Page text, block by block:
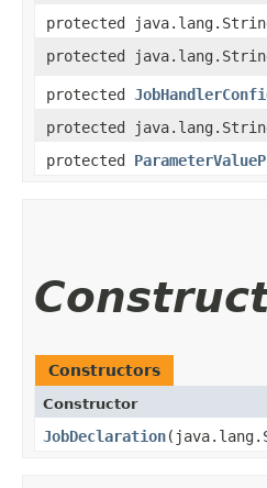
protected
protected
protected
protected
protected
Constructors
Constructor
JobDeclaration